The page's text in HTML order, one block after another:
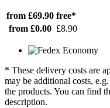
from £69.90 free*
from £0.00 £8.90
* These delivery costs are
may be additional costs,
the products. You can find
description.